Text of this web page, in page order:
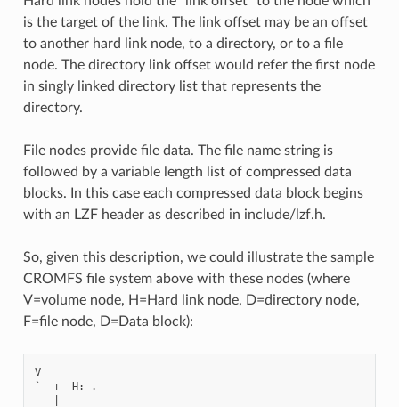
is the target of the link. The link offset may be an offset
to another hard link node, to a directory, or to a file
node. The directory link offset would refer the first node
in singly linked directory list that represents the
directory.
File nodes provide file data. The file name string is
followed by a variable length list of compressed data
blocks. In this case each compressed data block begins
with an LZF header as described in include/lzf.h.
So, given this description, we could illustrate the sample
CROMFS file system above with these nodes (where
V=volume node, H=Hard link node, D=directory node,
F=file node, D=Data block):
V
`- +- H: .